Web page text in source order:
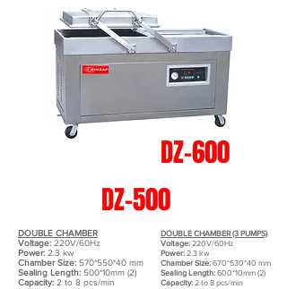
DZ-600
DZ-500
DOUBLE CHAMBER
Voltage: 220V/60Hz
Power: 2.3 kw
Chamber Size: 570*550*40 mm
Sealing Length: 500*10mm (2)
Capacity: 2 to 8 pcs/min
DOUBLE CHAMBER (3 PUMPS)
Voltage:220V/60Hz
Power:2.3 kw
Chamber Size:670*530*40 mm
Sealing Length:600*10mm (2)
Capacity:2 to 8 pcs/min